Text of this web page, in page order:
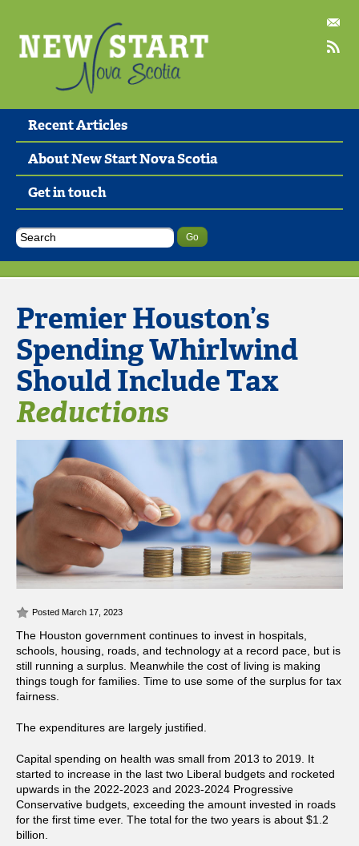
Recent Articles
About New Start Nova Scotia
Get in touch
Premier Houston’s
Spending Whirlwind
Should Include Tax
Reductions
Posted March 17, 2023
The Houston government continues to invest in hospitals,
schools, housing, roads, and technology at a record pace, but is
still running a surplus. Meanwhile the cost of living is making
things tough for families. Time to use some of the surplus for tax
fairness.
The expenditures are largely justified.
Capital spending on health was small from 2013 to 2019. It
started to increase in the last two Liberal budgets and rocketed
upwards in the 2022-2023 and 2023-2024 Progressive
Conservative budgets, exceeding the amount invested in roads
for the first time ever. The total for the two years is about $1.2
billion.